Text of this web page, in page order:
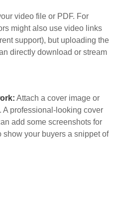
video file or PDF. For
might also use video links
support), but uploading the
directly download or stream
Attach a cover image or
A professional-looking cover
add some screenshots for
show your buyers a snippet of